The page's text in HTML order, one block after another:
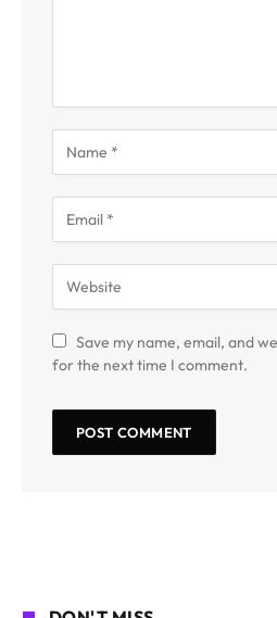
Save my name, email, and
for the next time I comment.